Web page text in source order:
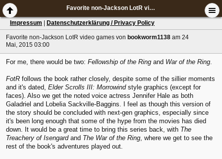
Favorite non-Jackson LotR video games
Impressum Datenschutzerklärung / Privacy Policy
Favorite non-Jackson LotR video games von bookworm1138 am 24
Mai, 2015 03:00
For me, there would be two: Fellowship of the Ring and War of the Ring.
FotR follows the book rather closely, despite some of the sillier moments
and it's dated, Elder Scrolls III: Morrowindstyle graphics (except for
faces). Also we get the noted voice actress Jennifer Hale as both
Galadriel and Lobelia Sackville-Baggins. I feel as though this version of
the story should be concluded with next-gen graphics, especially since
it's been long enough that some of the hype from the movies has died
down. It would be a great time to bring this series back, with The
Treachery of Isengardand The War of the Ring, where we get to see the
rest of the book's adventures played out.